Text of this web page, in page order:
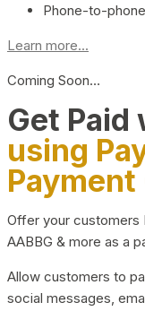
Phone-to-
Learn more...
Coming Soon…
Get
using
Offer your customers
AABBG & more as a
Allow customers to
social messages,